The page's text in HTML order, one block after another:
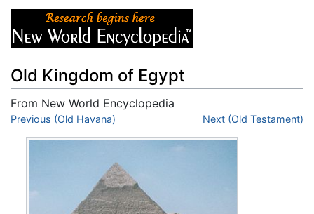
Old Kingdom of Egypt
From New World Encyclopedia
Jump to:navigation,
Previous (Old Havana) Next (Old Testament)